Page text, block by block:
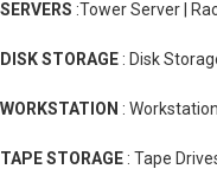
SERVERS :Tower Server |
DISK STORAGE : Disk
WORKSTATION :
TAPE STORAGE : Tape